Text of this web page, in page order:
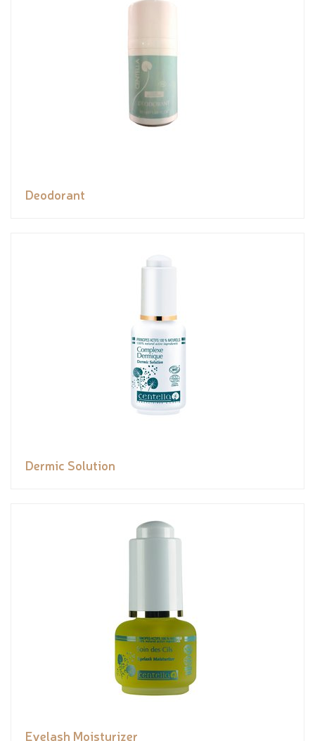
Deodorant
Dermic Solution
Eyelash Moisturizer